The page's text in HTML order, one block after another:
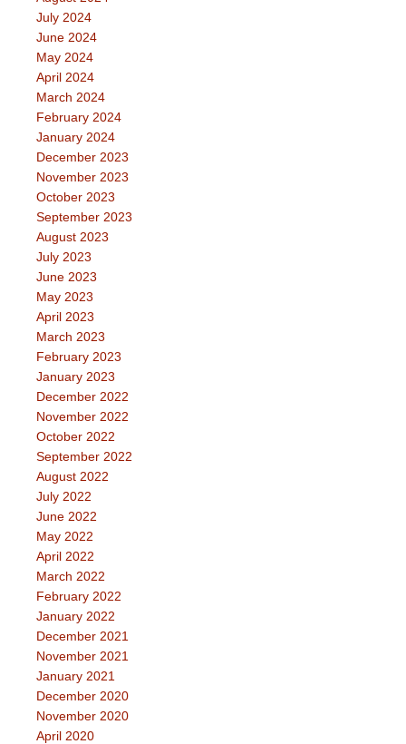
July 2024
June 2024
May 2024
April 2024
March 2024
February 2024
January 2024
December 2023
November 2023
October 2023
September 2023
August 2023
July 2023
June 2023
May 2023
April 2023
March 2023
February 2023
January 2023
December 2022
November 2022
October 2022
September 2022
August 2022
July 2022
June 2022
May 2022
April 2022
March 2022
February 2022
January 2022
December 2021
November 2021
January 2021
December 2020
November 2020
April 2020